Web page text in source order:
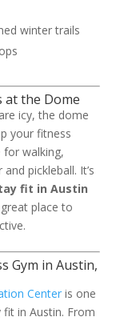
winter trails
at the Dome
icy, the dome
your fitness
for walking,
pickleball. It’s
fit in Austin
place to
Gym in Austin,
Centeris one
in Austin. From